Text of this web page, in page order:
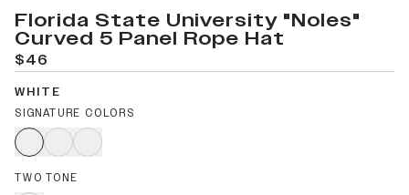
Florida State University "Noles"
Curved 5 Panel Rope Hat
$46
WHITE
SIGNATURE COLORS
TWO TONE